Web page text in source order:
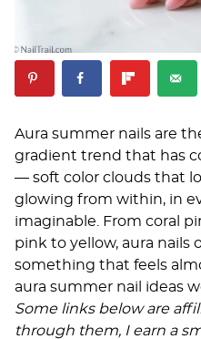
Aura summer nails are
gradient trend that has
— soft color clouds that
glowing from within, in
imaginable. From coral
pink to yellow, aura nails
something that feels
aura summer nail ideas
Some links below are
through them, I earn a